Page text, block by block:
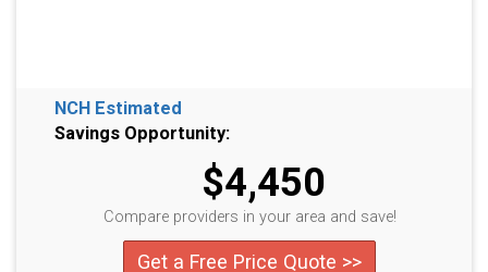
NCH Estimated
Savings Opportunity:
$4,450
Compare providers in your area and save!
Get a Free Price Quote >>